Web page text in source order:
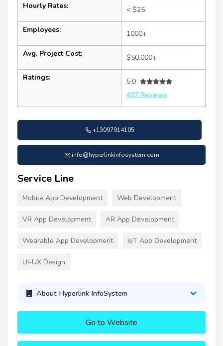
Hourly Rates: < $25
Employees: 1000+
Avg. Project Cost: $50,000+
Ratings:
5.0
497 Reviews
+13097914105
info@hyperlinkinfosystem.com
Service Line
Mobile App Development Web Development
VR App Development AR App Development
Wearable App Development IoT App Development
UI-UX Design
About Hyperlink InfoSystem
Go to Website